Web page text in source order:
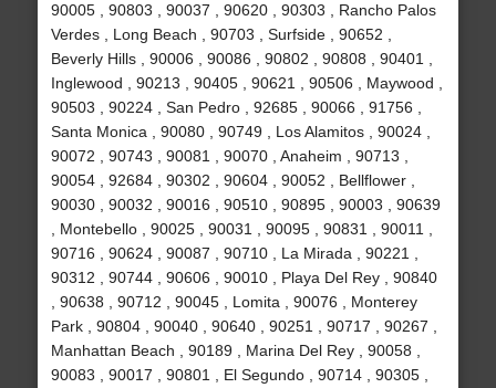
90005 , 90803 , 90037 , 90620 , 90303 , Rancho Palos
Verdes , Long Beach , 90703 , Surfside , 90652 ,
Beverly Hills , 90006 , 90086 , 90802 , 90808 , 90401 ,
Inglewood , 90213 , 90405 , 90621 , 90506 , Maywood ,
90503 , 90224 , San Pedro , 92685 , 90066 , 91756 ,
Santa Monica , 90080 , 90749 , Los Alamitos , 90024 ,
90072 , 90743 , 90081 , 90070 , Anaheim , 90713 ,
90054 , 92684 , 90302 , 90604 , 90052 , Bellflower ,
90030 , 90032 , 90016 , 90510 , 90895 , 90003 , 90639
, Montebello , 90025 , 90031 , 90095 , 90831 , 90011 ,
90716 , 90624 , 90087 , 90710 , La Mirada , 90221 ,
90312 , 90744 , 90606 , 90010 , Playa Del Rey , 90840
, 90638 , 90712 , 90045 , Lomita , 90076 , Monterey
Park , 90804 , 90040 , 90640 , 90251 , 90717 , 90267 ,
Manhattan Beach , 90189 , Marina Del Rey , 90058 ,
90083 , 90017 , 90801 , El Segundo , 90714 , 90305 ,